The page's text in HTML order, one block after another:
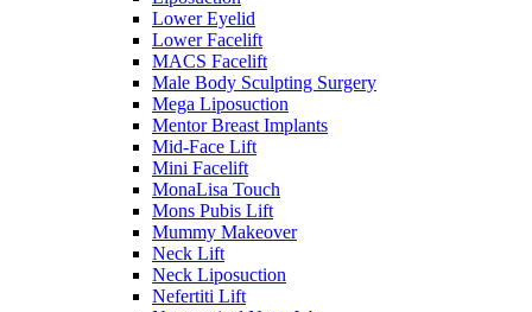
Lower Eyelid
Lower Facelift
MACS Facelift
Male Body Sculpting Surgery
Mega Liposuction
Mentor Breast Implants
Mid-Face Lift
Mini Facelift
MonaLisa Touch
Mons Pubis Lift
Mummy Makeover
Neck Lift
Neck Liposuction
Nefertiti Lift